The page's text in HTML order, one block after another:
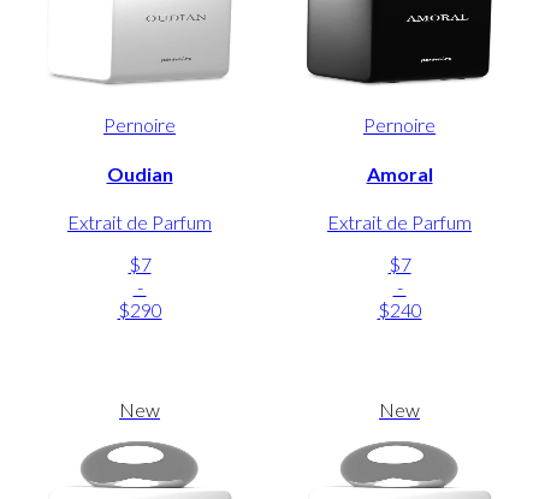
Pernoire
Oudian
Extrait de Parfum
$7
-
$290
Pernoire
Amoral
Extrait de Parfum
$7
-
$240
New New